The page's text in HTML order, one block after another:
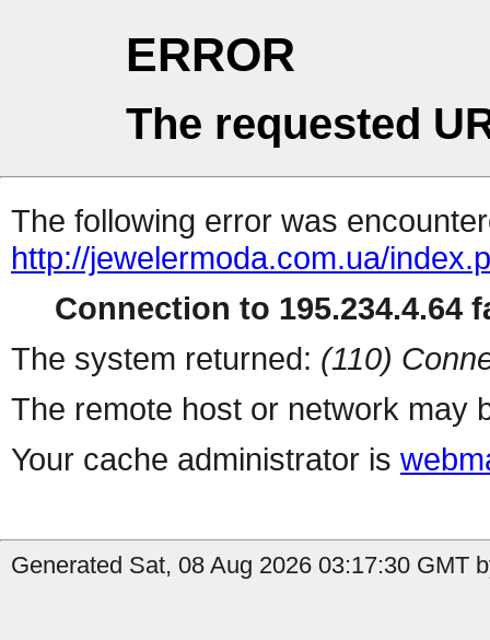
ERROR
The requested
The following error was
http://jewelermoda.com.ua/
Connection to 195.234.4.64
The system returned: (110)
The remote host or network may
Your cache administrator is
Generated Sat, 08 Aug 2026 03:17:30 GMT